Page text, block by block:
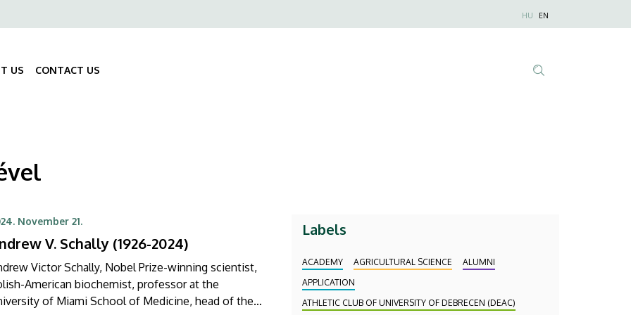
Anonim
HU EN
US CONTACT US
November 21.
V. Schally (1926-2024)
Victor Schally, Nobel Prize-winning scientist,
American biochemist, professor at the
of Miami School of Medicine, head of the
Labels
ACADEMY AGRICULTURAL SCIENCE
ALUMNI
APPLICATION
ATHLETIC CLUB OF UNIVERSITY OF DEBRECEN (DEAC)